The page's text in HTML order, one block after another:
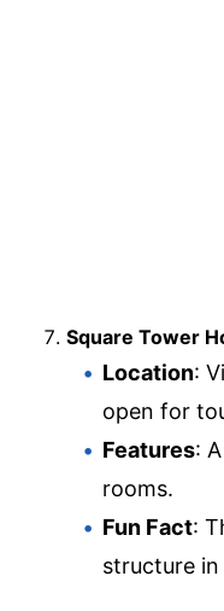
Square Tower
Location:
open for
Features:
rooms.
Fun Fact:
structure in